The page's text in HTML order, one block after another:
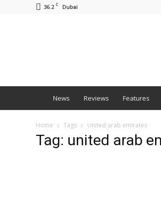
36.2 C Dubai
News Reviews Features
Home Tags United arab emirates
Tag: united arab